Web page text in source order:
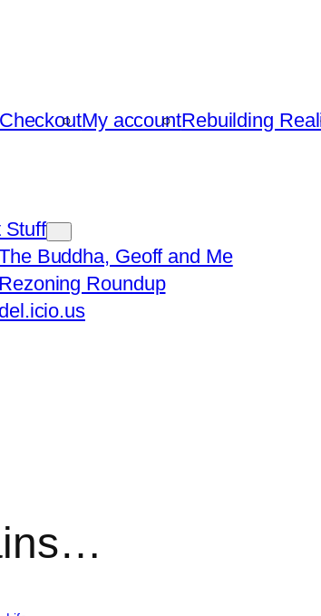
My accountRebuilding
Stuff
Buddha, Geoff and Me
Rezoning Roundup
del.icio.us